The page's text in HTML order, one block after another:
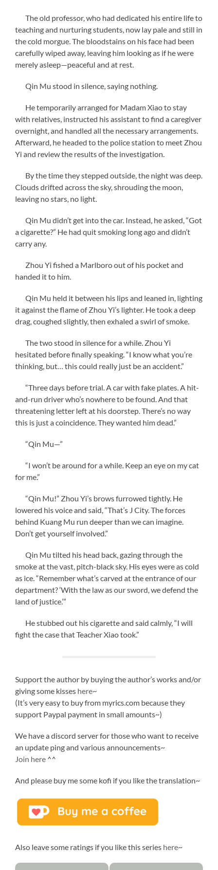
The old professor, who had dedicated his entire life to
teaching and nurturing students, now lay pale and still in
the cold morgue. The bloodstains on his face had been
carefully wiped away, leaving him looking as if he were
merely asleep—peaceful and at rest.
Qin Mu stood in silence, saying nothing.
He temporarily arranged for Madam Xiao to stay
with relatives, instructed his assistant to find a caregiver
overnight, and handled all the necessary arrangements.
Afterward, he headed to the police station to meet Zhou
Yi and review the results of the investigation.
By the time they stepped outside, the night was deep.
Clouds drifted across the sky, shrouding the moon,
leaving no stars, no light.
Qin Mu didn’t get into the car. Instead, he asked, “Got
a cigarette?” He had quit smoking long ago and didn’t
carry any.
Zhou Yi fished a Marlboro out of his pocket and
handed it to him.
Qin Mu held it between his lips and leaned in, lighting
it against the flame of Zhou Yi’s lighter. He took a deep
drag, coughed slightly, then exhaled a swirl of smoke.
The two stood in silence for a while. Zhou Yi
hesitated before finally speaking. “I know what you’re
thinking, but… this could really just be an accident.”
“Three days before trial. A car with fake plates. A hit-
and-run driver who’s nowhere to be found. And that
threatening letter left at his doorstep. There’s no way
this is just a coincidence. They wanted him dead.”
“Qin Mu—”
“I won’t be around for a while. Keep an eye on my cat
for me.”
“Qin Mu!” Zhou Yi’s brows furrowed tightly. He
lowered his voice and said, “That’s J City. The forces
behind Kuang Mu run deeper than we can imagine.
Don’t get yourself involved.”
Qin Mu tilted his head back, gazing through the
smoke at the vast, pitch-black sky. His eyes were as cold
as ice. “Remember what’s carved at the entrance of our
department? ‘With the law as our sword, we defend the
land of justice.’”
He stubbed out his cigarette and said calmly, “I will
fight the case that Teacher Xiao took.”
Support the author by buying the author’s works and/or
giving some kisses here~
(It’s very easy to buy from myrics.com because they
support Paypal payment in small amounts~)
We have a discord server for those who want to receive
an update ping and various announcements~
Join here ^^
And please buy me some kofi if you like the translation~
Also leave some ratings if you like this series here~